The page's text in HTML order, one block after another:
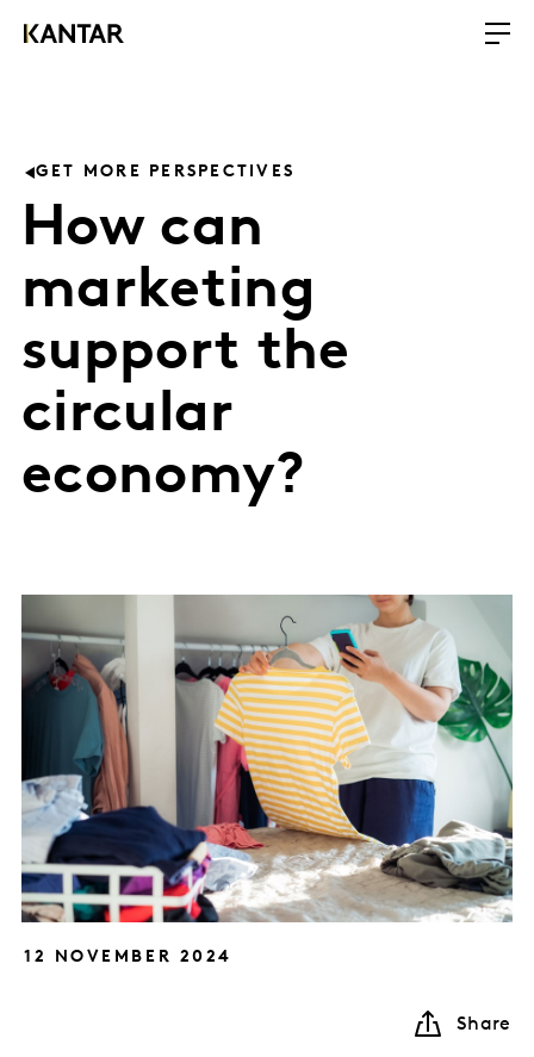
GET MORE PERSPECTIVES
How can
marketing
support the
circular
economy?
12 NOVEMBER 2024
Share